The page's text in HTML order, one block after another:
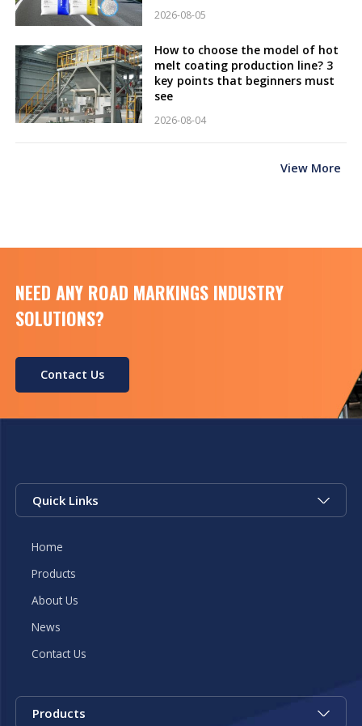
2026-08-05
How to choose the model of hot
melt coating production line? 3
key points that beginners must
see
2026-08-04
View More
NEED ANY ROAD MARKINGS INDUSTRY
SOLUTIONS?
Contact Us
Quick Links
Home
Products
About Us
News
Contact Us
Products